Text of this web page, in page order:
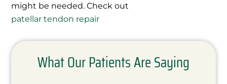
might be needed. Check out
patellar tendon repair
What Our Patients Are Saying